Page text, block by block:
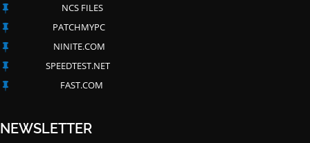
 NCS FILES
 PATCHMYPC
 NINITE.COM
 SPEEDTEST.NET
 FAST.COM
NEWSLETTER